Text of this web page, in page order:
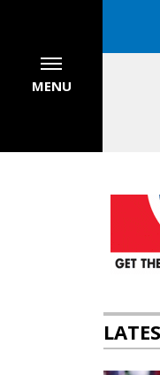
MENU